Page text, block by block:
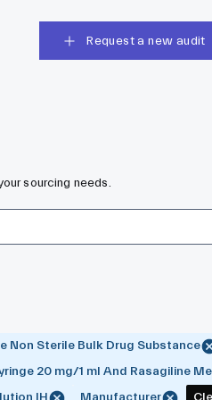
Request a new audit
sourcing needs.
Non Sterile Bulk Drug Substance
20 mg/1 ml And Rasagiline